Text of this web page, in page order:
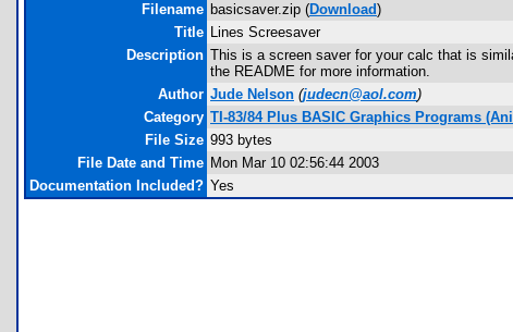
Filename basicsaver.zip (Download)
Title Lines Screesaver
Description This is a screen saver for your calc that is
the README for more information.
Author Jude Nelson (judecn@aol.com)
Category TI-83/84 Plus BASIC Graphics Programs
File Size 993 bytes
File Date and Time Mon Mar 10 02:56:44 2003
Documentation Included? Yes